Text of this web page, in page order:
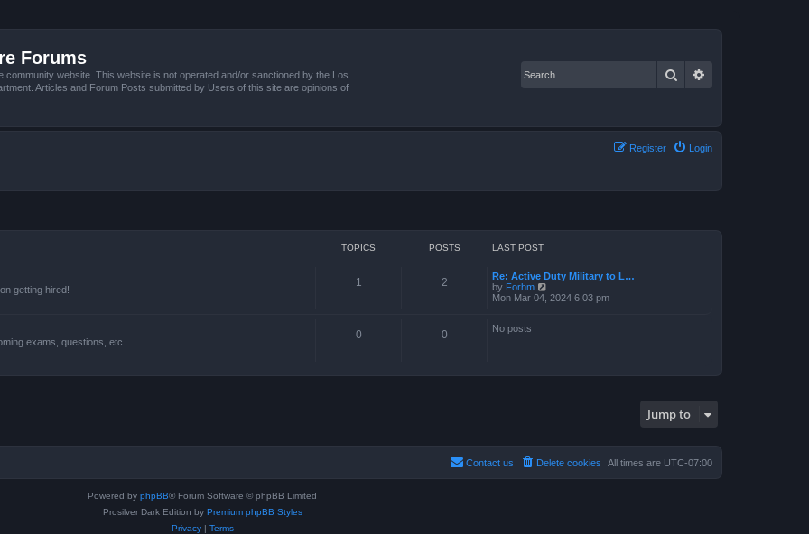
Forums
community website. This website is not operated and/or sanctioned by the Los
Articles and Forum Posts submitted by Users of this site are opinions of
Search
Login
Register
TOPICS POSTS LAST POST
getting hired!
1 2
Re: Active Duty Military to L…
by Forhm
s
t
Mon Mar 04, 2024 6:03 pm
exams, questions, etc.
0 0 No posts
Jump to
All times are UTC-07:00
Delete cookies
Contact us
Powered by phpBB® Forum Software © phpBB Limited
Prosilver Dark Edition by Premium phpBB Styles
Privacy| Terms